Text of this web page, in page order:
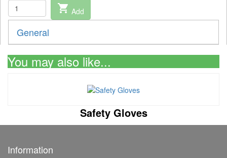
shopping_cart Add
General
You may also like...
Safety Gloves
Information